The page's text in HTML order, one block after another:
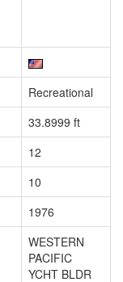
Recreational
33.8999 ft
12
10
1976
WESTERN
PACIFIC
YCHT BLDR